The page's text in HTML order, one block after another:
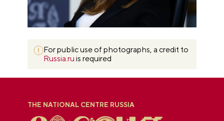
For public use of photographs, a credit to
Russia.ru is required
THE NATIONAL CENTRE RUSSIA